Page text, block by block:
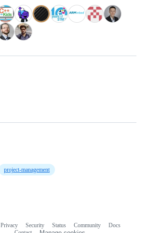
project-management
Privacy Security Status Community
Docs